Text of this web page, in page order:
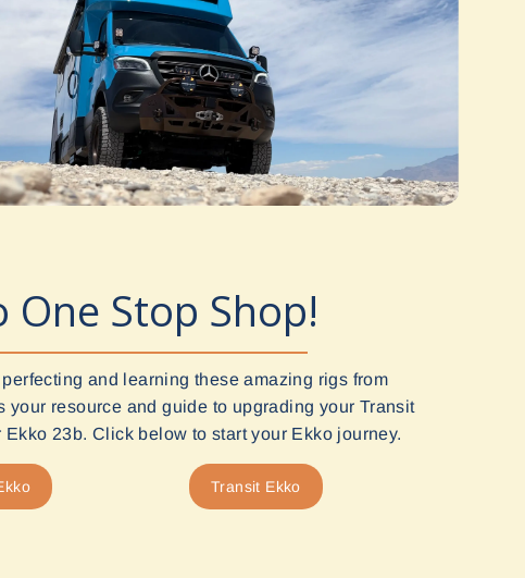
One Stop Shop!
and learning these amazing rigs from
your resource and guide to upgrading your Transit
Ekko 23b. Click below to start your Ekko journey.
Transit Ekko